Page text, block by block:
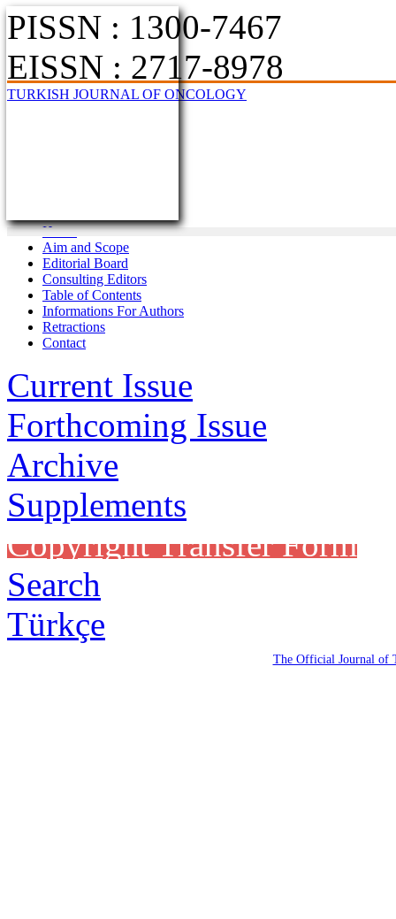
PISSN : 1300-7467
EISSN : 2717-8978
TURKISH JOURNAL OF ONCOLOGY
Home
Aim and Scope
Editorial Board
Consulting Editors
Table of Contents
Informations For Authors
Retractions
Contact
Current Issue
Forthcoming Issue
Archive
Supplements
Copyright Transfer Form
Search
Türkçe
The Official Journal of